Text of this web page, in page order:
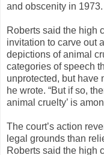
and obscenity in 1973.
Roberts said the high
invitation to carve out
depictions of animal
categories of speech
unprotected, but have
he wrote. “But if so,
animal cruelty’ is
The court’s action
legal grounds than
Roberts said the high